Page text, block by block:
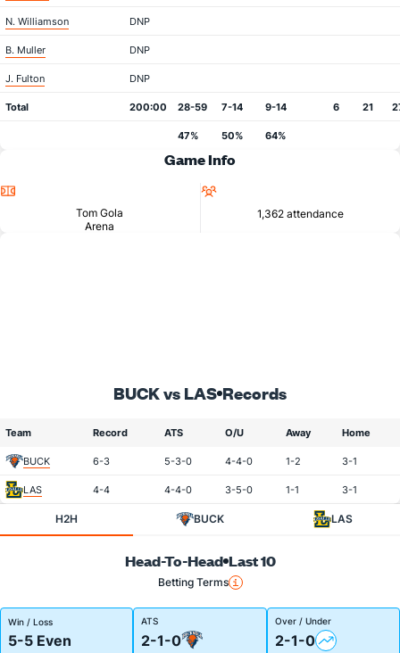
N. Williamson DNP
B. Muller DNP
J. Fulton DNP
Total 200:00 28-59 7-14 9-14 6 21
47% 50% 64%
Game Info
Tom Gola
Arena
1,362 attendance
BUCK vs LAS Records
Team Record ATS O/U Away Home
BUCK 6-3 5-3-0 4-4-0 1-2 3-1
LAS 4-4 4-4-0 3-5-0 1-1 3-1
H2H BUCK LAS
Head-To-Head Last 10
Betting Terms
Win / Loss
5-5 Even
ATS
2-1-0
Over / Under
2-1-0